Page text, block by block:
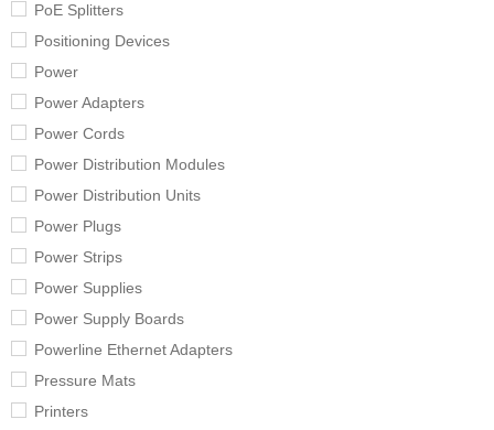
PoE Splitters
Positioning Devices
Power
Power Adapters
Power Cords
Power Distribution Modules
Power Distribution Units
Power Plugs
Power Strips
Power Supplies
Power Supply Boards
Powerline Ethernet Adapters
Pressure Mats
Printers